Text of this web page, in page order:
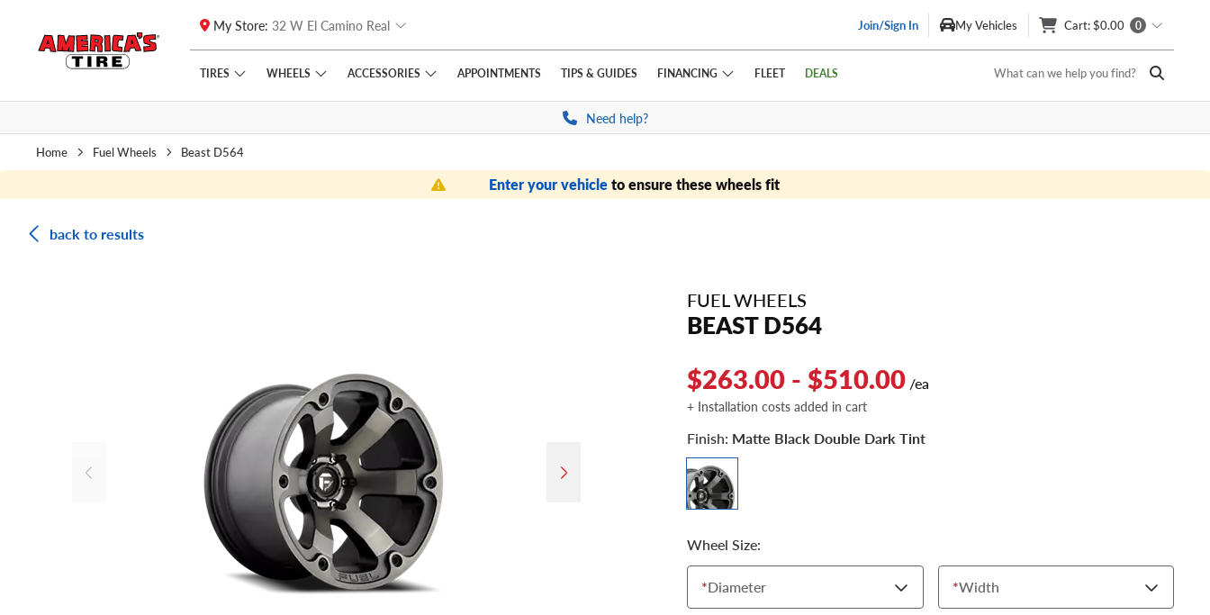
Skip to main content
Click to view our Accessibility Policy link
My Store: 32 W El Camino Real Join/Sign In My Vehicles Cart: $0.00 0
TIRES WHEELS ACCESSORIES APPOINTMENTS TIPS & GUIDES FINANCING FLEET DEALS What can we help you find?
Need help?
Home Fuel Wheels Beast D564
Enter your vehicleto ensure these wheels fit
back to results
FUEL WHEELS
BEAST D564
$263.00 - $510.00 /ea
+ Installation costs added in cart
Finish: Matte Black Double Dark Tint
Wheel Size:
*Diameter *Width